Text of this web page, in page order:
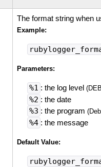
The format string when
Example:
Parameters:
%1 : the log level
%2 : the date
%3 : the program
%4 : the message
Default Value: